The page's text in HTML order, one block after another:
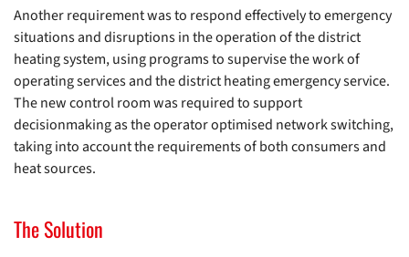
Another requirement was to respond effectively to emergency
situations and disruptions in the operation of the district
heating system, using programs to supervise the work of
operating services and the district heating emergency service.
The new control room was required to support
decisionmaking as the operator optimised network switching,
taking into account the requirements of both consumers and
heat sources.
The Solution